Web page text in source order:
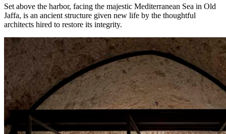
Set above the harbor, facing the majestic Mediterranean Sea in Old
Jaffa, is an ancient structure given new life by the thoughtful
architects hired to restore its integrity.